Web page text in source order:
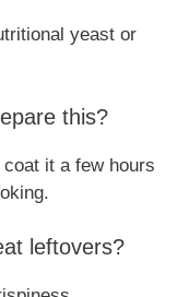
yeast or
this?
it a few hours
leftovers?